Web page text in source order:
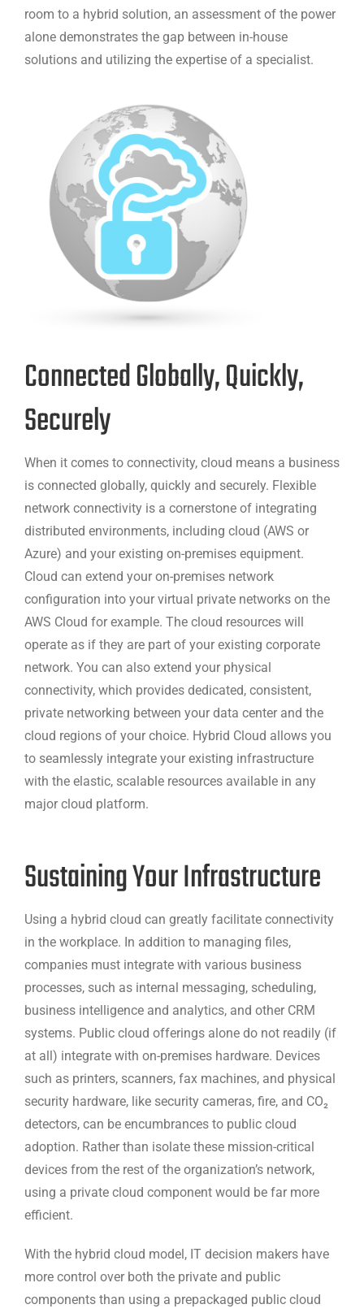
room to a hybrid solution, an assessment of the power
alone demonstrates the gap between in-house
solutions and utilizing the expertise of a specialist.
Connected Globally, Quickly,
Securely
When it comes to connectivity, cloud means a business
is connected globally, quickly and securely. Flexible
network connectivity is a cornerstone of integrating
distributed environments, including cloud (AWS or
Azure) and your existing on-premises equipment.
Cloud can extend your on-premises network
configuration into your virtual private networks on the
AWS Cloud for example. The cloud resources will
operate as if they are part of your existing corporate
network. You can also extend your physical
connectivity, which provides dedicated, consistent,
private networking between your data center and the
cloud regions of your choice. Hybrid Cloud allows you
to seamlessly integrate your existing infrastructure
with the elastic, scalable resources available in any
major cloud platform.
Sustaining Your Infrastructure
Using a hybrid cloud can greatly facilitate connectivity
in the workplace. In addition to managing files,
companies must integrate with various business
processes, such as internal messaging, scheduling,
business intelligence and analytics, and other CRM
systems. Public cloud offerings alone do not readily (if
at all) integrate with on-premises hardware. Devices
such as printers, scanners, fax machines, and physical
security hardware, like security cameras, fire, and CO₂
detectors, can be encumbrances to public cloud
adoption. Rather than isolate these mission-critical
devices from the rest of the organization’s network,
using a private cloud component would be far more
efficient.
With the hybrid cloud model, IT decision makers have
more control over both the private and public
components than using a prepackaged public cloud